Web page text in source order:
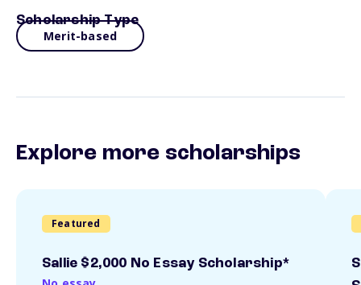
Scholarship Type
Merit-based
Explore more scholarships
Featured
Sallie $2,000 No Essay Scholarship*